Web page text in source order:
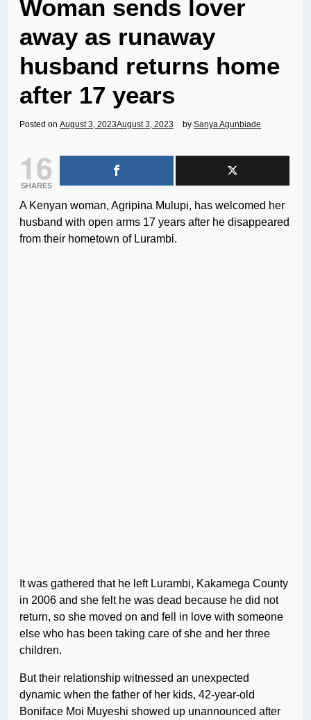
Woman sends lover
away as runaway
husband returns home
after 17 years
Posted on August 3, 2023August 3, 2023 by Sanya Agunbiade
16
SHARES
A Kenyan woman, Agripina Mulupi, has welcomed her
husband with open arms 17 years after he disappeared
from their hometown of Lurambi.
It was gathered that he left Lurambi, Kakamega County
in 2006 and she felt he was dead because he did not
return, so she moved on and fell in love with someone
else who has been taking care of she and her three
children.
But their relationship witnessed an unexpected
dynamic when the father of her kids, 42-year-old
Boniface Moi Muyeshi showed up unannounced after